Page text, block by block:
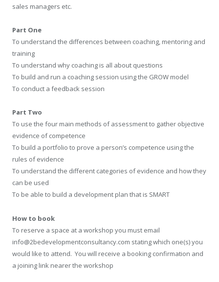
sales managers etc.
Part One
To understand the differences between coaching, mentoring and
training
To understand why coaching is all about questions
To build and run a coaching session using the GROW model
To conduct a feedback session
Part Two
To use the four main methods of assessment to gather objective
evidence of competence
To build a portfolio to prove a person’s competence using the
rules of evidence
To understand the different categories of evidence and how they
can be used
To be able to build a development plan that is SMART
How to book
To reserve a space at a workshop you must email
info@2bedevelopmentconsultancy.com stating which one(s) you
would like to attend. You will receive a booking confirmation and
a joining link nearer the workshop